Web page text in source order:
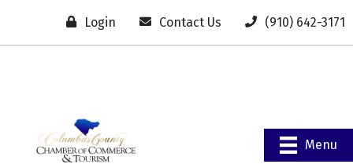
Login Contact Us (910) 642-3171
Menu